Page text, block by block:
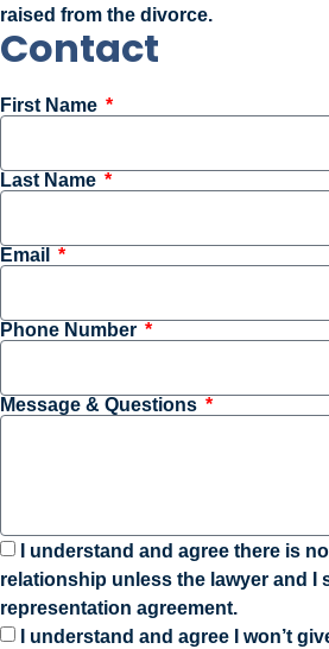
raised from the divorce.
Contact
First Name
Last Name
Email
Phone Number
Message & Questions
I understand and agree there is
relationship unless the lawyer and I
representation agreement.
I understand and agree I won’t